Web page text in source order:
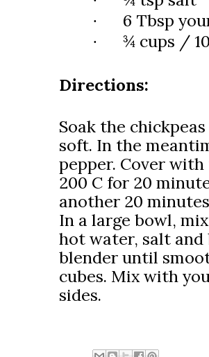
· 6 Tbsp
· ¾ cups /
Directions:
Soak the
soft. In the
pepper. Cover
200 C for 20
another 20
In a large bowl,
hot water, salt and
blender until
cubes. Mix with
sides.